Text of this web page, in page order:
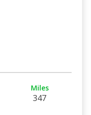
Miles
347